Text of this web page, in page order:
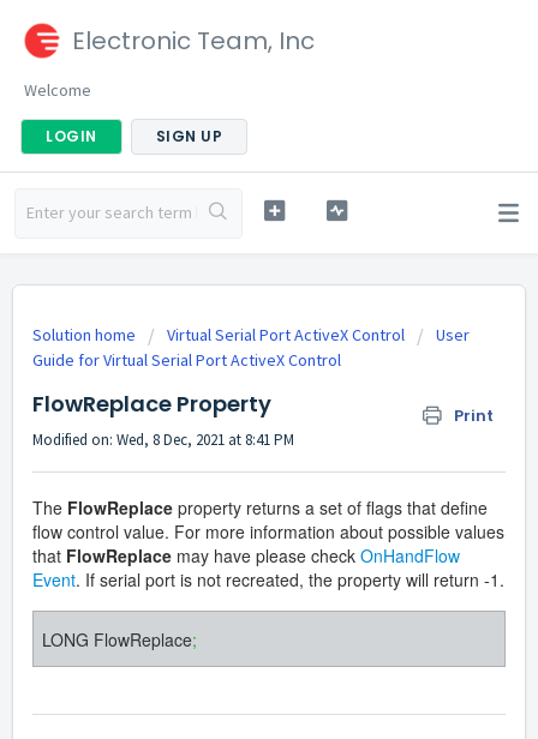
Electronic Team, Inc
Welcome
LOGIN SIGN UP
Solution home Virtual Serial Port ActiveX Control
User
Guide for Virtual Serial Port ActiveX Control
FlowReplace Property Print
Modified on: Wed, 8 Dec, 2021 at 8:41 PM
The FlowReplace property returns a set of flags that define
flow control value. For more information about possible values
that FlowReplace may have please check OnHandFlow
Event. If serial port is not recreated, the property will return -1.
LONG FlowReplace;